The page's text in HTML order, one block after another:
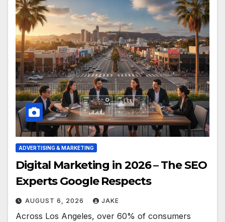
ADVERTISING & MARKETING
Digital Marketing in 2026 – The SEO
Experts Google Respects
AUGUST 6, 2026 JAKE
Across Los Angeles, over 60% of consumers